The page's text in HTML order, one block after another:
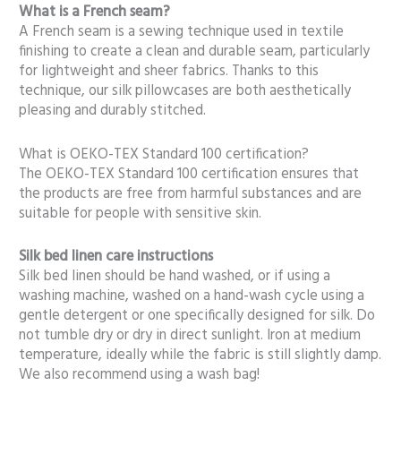
What is a French seam?
A French seam is a sewing technique used in textile
finishing to create a clean and durable seam, particularly
for lightweight and sheer fabrics. Thanks to this
technique, our silk pillowcases are both aesthetically
pleasing and durably stitched.
What is OEKO-TEX Standard 100 certification?
The OEKO-TEX Standard 100 certification ensures that
the products are free from harmful substances and are
suitable for people with sensitive skin.
Silk bed linen care instructions
Silk bed linen should be hand washed, or if using a
washing machine, washed on a hand-wash cycle using a
gentle detergent or one specifically designed for silk. Do
not tumble dry or dry in direct sunlight. Iron at medium
temperature, ideally while the fabric is still slightly damp.
We also recommend using a wash bag!